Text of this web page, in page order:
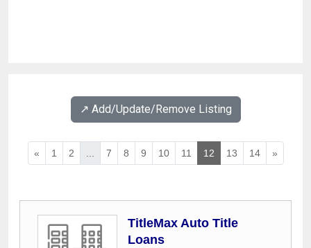
↗️ Add/Update/Remove Listing
« 1 2 7 8 9 10 11 12 13 14 »
TitleMax Auto Title
Loans